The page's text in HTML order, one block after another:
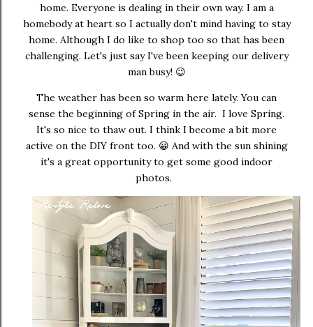
home. Everyone is dealing in their own way. I am a
homebody at heart so I actually don't mind having to stay
home. Although I do like to shop too so that has been
challenging. Let's just say I've been keeping our delivery
man busy! 😉
The weather has been so warm here lately. You can
sense the beginning of Spring in the air. I love Spring.
It's so nice to thaw out. I think I become a bit more
active on the DIY front too. 😀 And with the sun shining
it's a great opportunity to get some good indoor
photos.